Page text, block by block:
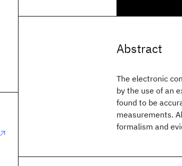
Abstract
The electronic
by the use of an
found to be
measurements.
formalism and